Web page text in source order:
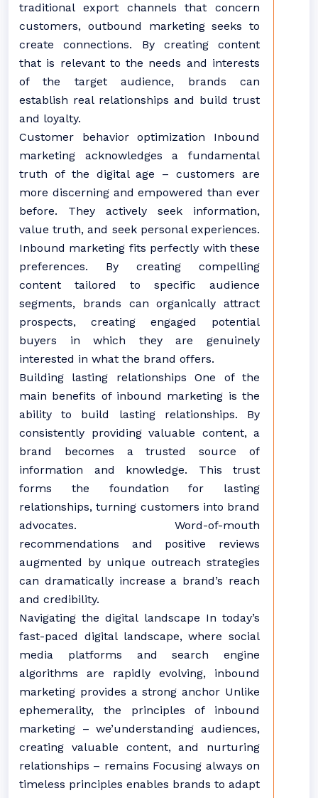
traditional export channels that concern
customers, outbound marketing seeks to
create connections. By creating content
that is relevant to the needs and interests
of the target audience, brands can
establish real relationships and build trust
and loyalty.
Customer behavior optimization Inbound
marketing acknowledges a fundamental
truth of the digital age – customers are
more discerning and empowered than ever
before. They actively seek information,
value truth, and seek personal experiences.
Inbound marketing fits perfectly with these
preferences. By creating compelling
content tailored to specific audience
segments, brands can organically attract
prospects, creating engaged potential
buyers in which they are genuinely
interested in what the brand offers.
Building lasting relationships One of the
main benefits of inbound marketing is the
ability to build lasting relationships. By
consistently providing valuable content, a
brand becomes a trusted source of
information and knowledge. This trust
forms the foundation for lasting
relationships, turning customers into brand
advocates. Word-of-mouth
recommendations and positive reviews
augmented by unique outreach strategies
can dramatically increase a brand’s reach
and credibility.
Navigating the digital landscape In today’s
fast-paced digital landscape, where social
media platforms and search engine
algorithms are rapidly evolving, inbound
marketing provides a strong anchor Unlike
ephemerality, the principles of inbound
marketing – we’understanding audiences,
creating valuable content, and nurturing
relationships – remains Focusing always on
timeless principles enables brands to adapt